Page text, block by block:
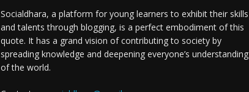
Socialdhara, a platform for young learners to exhibit their skills
and talents through blogging, is a perfect embodiment of this
quote. It has a grand vision of contributing to society by
spreading knowledge and deepening everyone’s understanding
of the world.